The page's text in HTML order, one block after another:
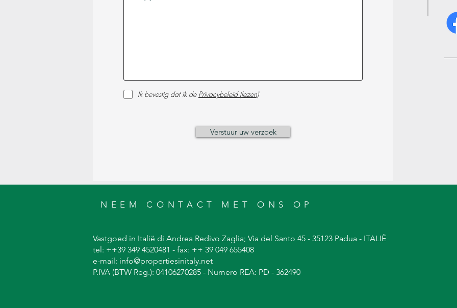
Ik bevestig dat ik de Privacybeleid (lezen)
Verstuur uw verzoek
NEEM CONTACT MET ONS OP
Vastgoed in Italië di Andrea Redivo Zaglia; Via del Santo 45 - 35123 Padua - ITALIË
tel: ++39 349 4520481 - fax: ++ 39 049 655408
e-mail: info@propertiesinitaly.net
P.IVA (BTW Reg.): 04106270285 - Numero REA: PD - 362490